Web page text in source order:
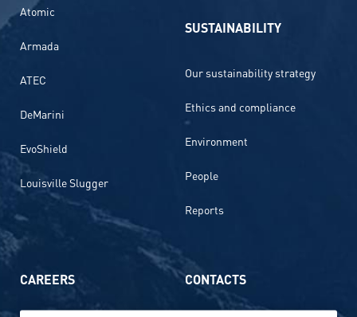
Atomic
Armada
ATEC
DeMarini
EvoShield
Louisville Slugger
SUSTAINABILITY
Our sustainability strategy
Ethics and compliance
Environment
People
Reports
CAREERS CONTACTS